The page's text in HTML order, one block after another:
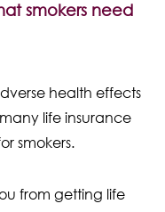
smokers need
health effects
life insurance
smokers.
from getting life